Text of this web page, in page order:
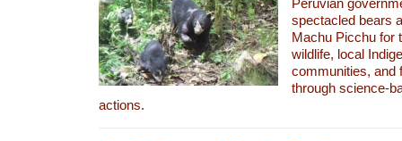
Peruvian
spectacled bears
Machu Picchu for
wildlife, local
communities, and
through science-
actions.